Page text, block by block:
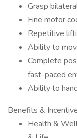
Grasp
Fine motor
Repetitive
Ability to
Complete
fast-paced
Ability to
Benefits &
Health &